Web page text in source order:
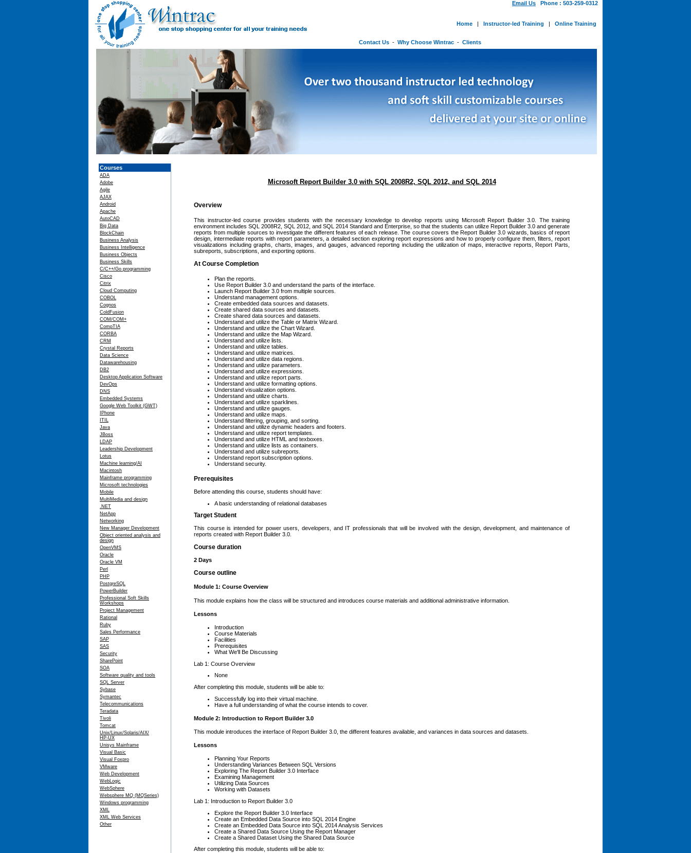
Email Us Phone : 503-259-0312
Home | Instructor-led Training | Online Training
Contact Us - Why Choose Wintrac - Clients
Courses
ADA
Adobe
Agile
AJAX
Android
Apache
AutoCAD
Big Data
BlockChain
Business Analysis
Business Intelligence
Business Objects
Business Skills
C/C++/Go programming
Cisco
Citrix
Cloud Computing
COBOL
Cognos
ColdFusion
COM/COM+
CompTIA
CORBA
CRM
Crystal Reports
Data Science
Datawarehousing
DB2
Desktop Application Software
DevOps
DNS
Embedded Systems
Google Web Toolkit (GWT)
IPhone
ITIL
Java
JBoss
LDAP
Leadership Development
Lotus
Machine learning/AI
Macintosh
Mainframe programming
Microsoft technologies
Mobile
MultiMedia and design
.NET
NetApp
Networking
New Manager Development
Object oriented analysis and
design
OpenVMS
Oracle
Oracle VM
Perl
PHP
PostgreSQL
PowerBuilder
Professional Soft Skills
Workshops
Project Management
Rational
Ruby
Sales Performance
SAP
SAS
Security
SharePoint
SOA
Software quality and tools
SQL Server
Sybase
Symantec
Telecommunications
Teradata
Tivoli
Tomcat
Unix/Linux/Solaris/AIX/
HP-UX
Unisys Mainframe
Visual Basic
Visual Foxpro
VMware
Web Development
WebLogic
WebSphere
Websphere MQ (MQSeries)
Windows programming
XML
XML Web Services
Other
Microsoft Report Builder 3.0 with SQL 2008R2, SQL 2012, and SQL 2014
Overview
This instructor-led course provides students with the necessary knowledge to develop reports using Microsoft Report Builder 3.0. The training
environment includes SQL 2008R2, SQL 2012, and SQL 2014 Standard and Enterprise, so that the students can utilize Report Builder 3.0 and generate
reports from multiple sources to investigate the different features of each release. The course covers the Report Builder 3.0 wizards, basics of report
design, intermediate reports with report parameters, a detailed section exploring report expressions and how to properly configure them, filters, report
visualizations including graphs, charts, images, and gauges, advanced reporting including the utilization of maps, interactive reports, Report Parts,
subreports, subscriptions, and exporting options.
At Course Completion
Plan the reports.
Use Report Builder 3.0 and understand the parts of the interface.
Launch Report Builder 3.0 from multiple sources.
Understand management options.
Create embedded data sources and datasets.
Create shared data sources and datasets.
Create shared data sources and datasets.
Understand and utilize the Table or Matrix Wizard.
Understand and utilize the Chart Wizard.
Understand and utilize the Map Wizard.
Understand and utilize lists.
Understand and utilize tables.
Understand and utilize matrices.
Understand and utilize data regions.
Understand and utilize parameters.
Understand and utilize expressions.
Understand and utilize report parts.
Understand and utilize formatting options.
Understand visualization options.
Understand and utilize charts.
Understand and utilize sparklines.
Understand and utilize gauges.
Understand and utilize maps.
Understand filtering, grouping, and sorting.
Understand and utilize dynamic headers and footers.
Understand and utilize report templates.
Understand and utilize HTML and texboxes.
Understand and utilize lists as containers.
Understand and utilize subreports.
Understand report subscription options.
Understand security.
Prerequisites
Before attending this course, students should have:
A basic understanding of relational databases
Target Student
This course is intended for power users, developers, and IT professionals that will be involved with the design, development, and maintenance of
reports created with Report Builder 3.0.
Course duration
2 Days
Course outline
Module 1: Course Overview
This module explains how the class will be structured and introduces course materials and additional administrative information.
Lessons
Introduction
Course Materials
Facilities
Prerequisites
What We'll Be Discussing
Lab 1: Course Overview
None
After completing this module, students will be able to:
Successfully log into their virtual machine.
Have a full understanding of what the course intends to cover.
Module 2: Introduction to Report Builder 3.0
This module introduces the interface of Report Builder 3.0, the different features available, and variances in data sources and datasets.
Lessons
Planning Your Reports
Understanding Variances Between SQL Versions
Exploring The Report Builder 3.0 Interface
Examining Management
Utilizing Data Sources
Working with Datasets
Lab 1: Introduction to Report Builder 3.0
Explore the Report Builder 3.0 Interface
Create an Embedded Data Source into SQL 2014 Engine
Create an Embedded Data Source into SQL 2014 Analysis Services
Create a Shared Data Source Using the Report Manager
Create a Shared Dataset Using the Shared Data Source
After completing this module, students will be able to: